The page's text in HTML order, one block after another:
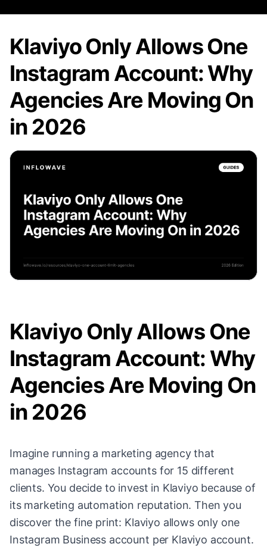
Klaviyo Only Allows One
Instagram Account: Why
Agencies Are Moving On
in 2026
Klaviyo Only Allows One
Instagram Account: Why
Agencies Are Moving On
in 2026
Imagine running a marketing agency that
manages Instagram accounts for 15 different
clients. You decide to invest in Klaviyo because of
its marketing automation reputation. Then you
discover the fine print: Klaviyo allows only one
Instagram Business account per Klaviyo account.